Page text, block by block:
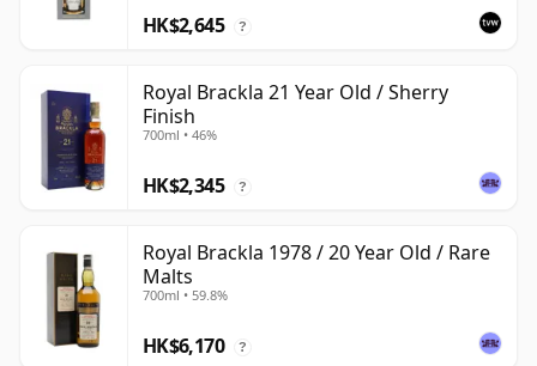
HK$2,645 ?
Royal Brackla 21 Year Old / Sherry
Finish
700ml • 46%
HK$2,345 ?
Royal Brackla 1978 / 20 Year Old / Rare
Malts
700ml • 59.8%
HK$6,170 ?